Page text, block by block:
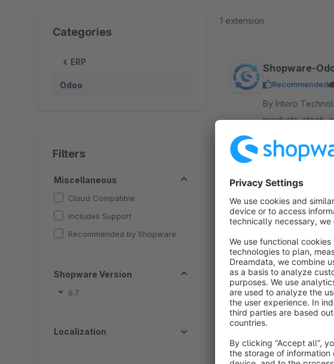
Categories
ERP
Odoo
Filters
Miscellaneous
Cloud Compatible
Includes Support
Recommended by Shopware
Shopware Version
6.7
Localization
1 extension
Shopware-
Recommended
By Intero Technologies
products, stock,
your ERP with
Essential